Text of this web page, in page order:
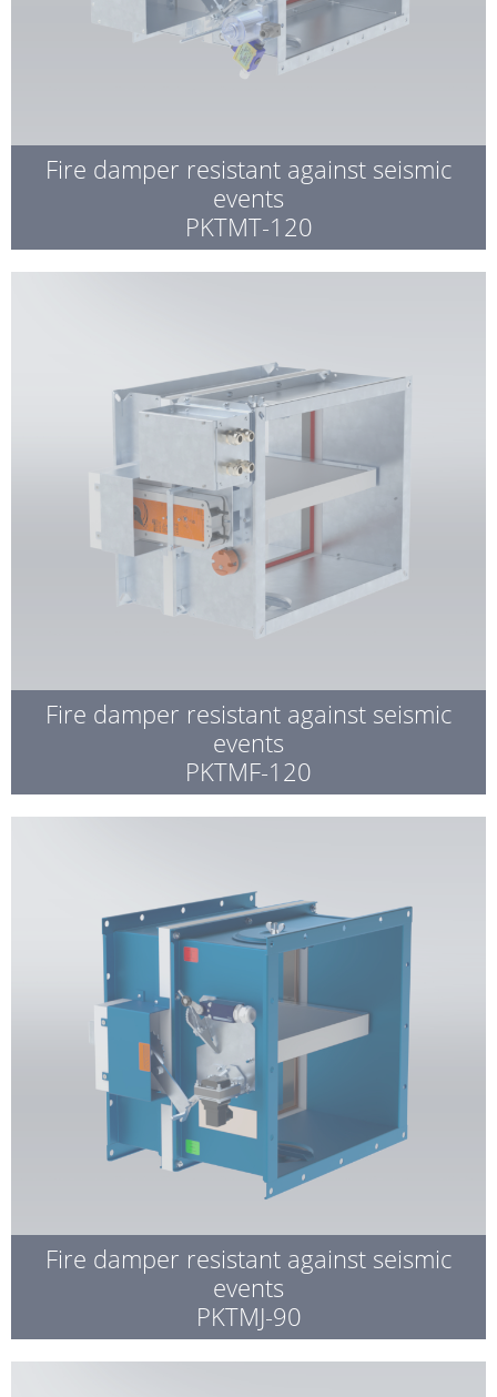
Fire damper resistant against seismic
events
PKTMT-120
Fire damper resistant against seismic
events
PKTMF-120
Fire damper resistant against seismic
events
PKTMJ-90